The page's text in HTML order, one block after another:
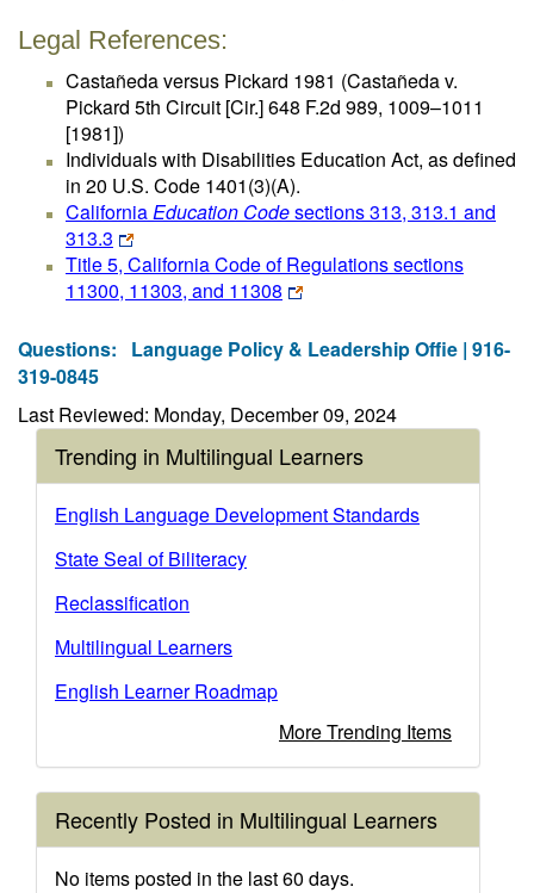
Legal References:
Castañeda versus Pickard 1981 (Castañeda v.
Pickard 5th Circuit [Cir.] 648 F.2d 989, 1009–1011
[1981])
Individuals with Disabilities Education Act, as defined
in 20 U.S. Code 1401(3)(A).
CaliforniaEducation Codesections 313, 313.1 and
313.3
Title 5, California Code of Regulations sections
11300, 11303, and 11308
Questions: Language Policy & Leadership Offie | 916-
319-0845
Last Reviewed: Monday, December 09, 2024
Trending in Multilingual Learners
English Language Development Standards
State Seal of Biliteracy
Reclassification
Multilingual Learners
English Learner Roadmap
More Trending Items
Recently Posted in Multilingual Learners
No items posted in the last 60 days.